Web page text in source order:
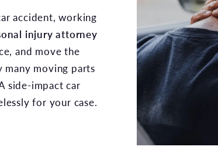
accident, working
injury attorney
and move the
moving parts
side-impact car
for your case.